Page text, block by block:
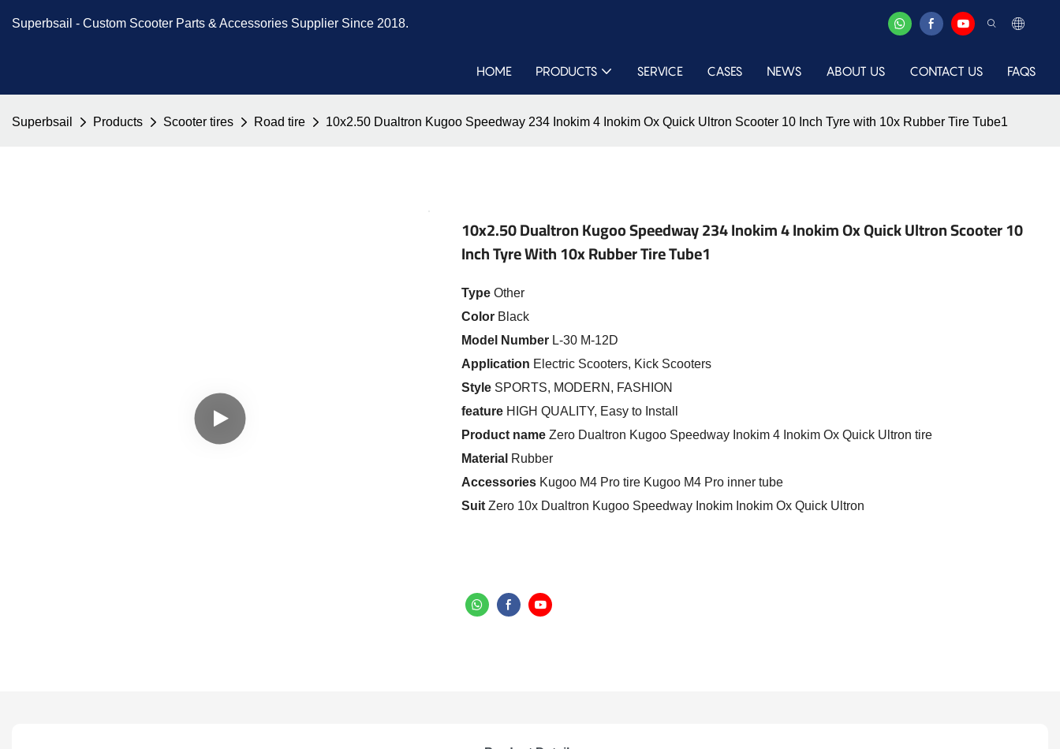
Superbsail - Custom Scooter Parts & Accessories Supplier Since 2018.
HOME PRODUCTS SERVICE CASES NEWS ABOUT US CONTACT US FAQS
Superbsail Products Scooter tires Road tire 10x2.50 Dualtron Kugoo Speedway 234 Inokim 4 Inokim Ox Quick Ultron Scooter 10 Inch Tyre with 10x Rubber Tire Tube1
10x2.50 Dualtron Kugoo Speedway 234 Inokim 4 Inokim Ox Quick Ultron Scooter 10
Inch Tyre With 10x Rubber Tire Tube1
Type Other
Color Black
Model Number L-30 M-12D
Application Electric Scooters, Kick Scooters
Style SPORTS, MODERN, FASHION
feature HIGH QUALITY, Easy to Install
Product name Zero Dualtron Kugoo Speedway Inokim 4 Inokim Ox Quick Ultron tire
Material Rubber
Accessories Kugoo M4 Pro tire Kugoo M4 Pro inner tube
Suit Zero 10x Dualtron Kugoo Speedway Inokim Inokim Ox Quick Ultron